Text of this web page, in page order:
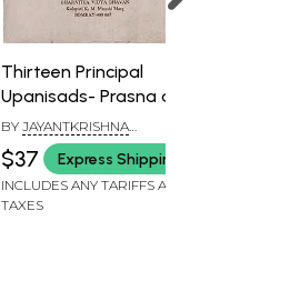
Thirteen Principal
Upanisads- Prasna and
Mundaka Upanisads
with Sankara Bhasya
(An Old and Rare Book)
BY JAYANTKRISHNA
HARIKRISHNA DAVE
$37 Express Shipping
INCLUDES ANY TARIFFS AND
TAXES